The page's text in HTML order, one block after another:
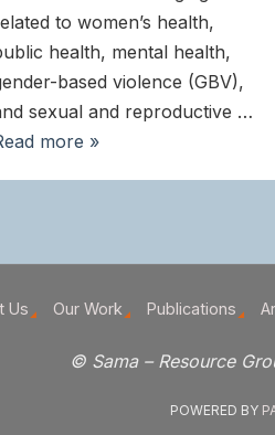
to women’s health,
health, mental health,
based violence (GBV),
sexual and reproductive …
more »
Us Our Work Publications
© Sama – Resource
POWERED BY